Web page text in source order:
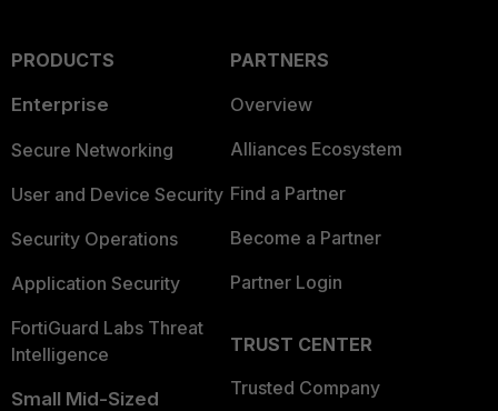
PRODUCTS
Enterprise
Secure Networking
User and Device Security
Security Operations
Application Security
FortiGuard Labs Threat
Intelligence
Small Mid-Sized
PARTNERS
Overview
Alliances Ecosystem
Find a Partner
Become a Partner
Partner Login
TRUST CENTER
Trusted Company